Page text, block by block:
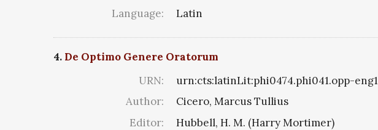
Language:
Latin
4. De Optimo Genere Oratorum
URN:
urn:cts:latinLit:phi0474.phi041.opp-eng1
Author:
Cicero, Marcus Tullius
Editor:
Hubbell, H. M. (Harry Mortimer)